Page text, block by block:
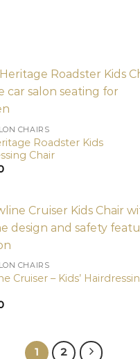
CHAIRS
Roadster Kids
Chair
CHAIRS
Cruiser – Kids’
1 2